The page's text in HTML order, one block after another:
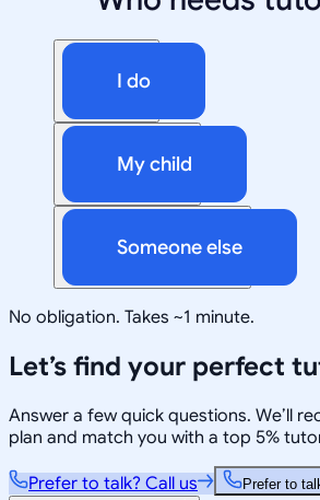
I do
My child
Someone else
No obligation. Takes ~1 minute.
Let’s find your perfect
Answer a few quick questions. We’ll
plan and match you with a top 5%
Prefer to talk? Call us
Prefer to